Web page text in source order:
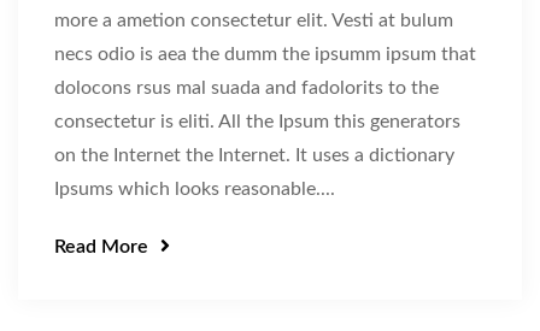
more a ametion consectetur elit. Vesti at bulum
necs odio is aea the dumm the ipsumm ipsum that
dolocons rsus mal suada and fadolorits to the
consectetur is eliti. All the Ipsum this generators
on the Internet the Internet. It uses a dictionary
Ipsums which looks reasonable....
Read More